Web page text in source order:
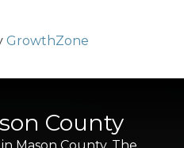
GrowthZone
County